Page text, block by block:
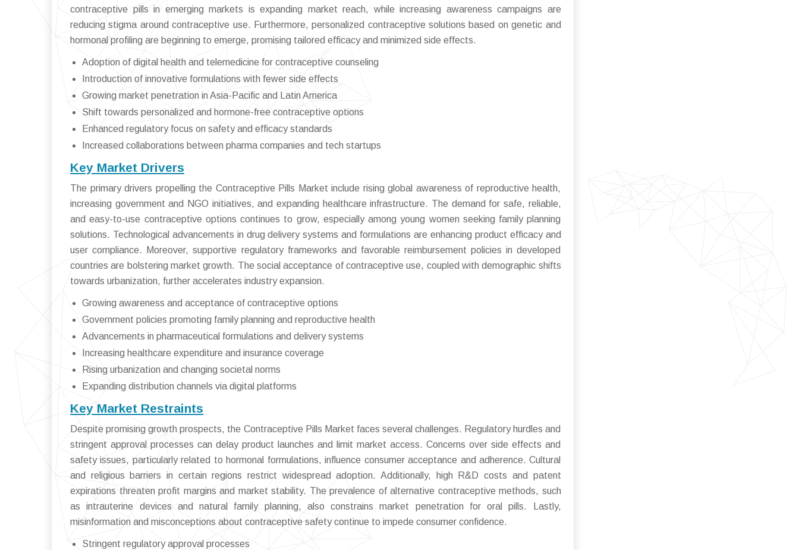
contraceptive pills in emerging markets is expanding market reach, while increasing awareness campaigns are
reducing stigma around contraceptive use. Furthermore, personalized contraceptive solutions based on genetic and
hormonal profiling are beginning to emerge, promising tailored efficacy and minimized side effects.
Adoption of digital health and telemedicine for contraceptive counseling
Introduction of innovative formulations with fewer side effects
Growing market penetration in Asia-Pacific and Latin America
Shift towards personalized and hormone-free contraceptive options
Enhanced regulatory focus on safety and efficacy standards
Increased collaborations between pharma companies and tech startups
Key Market Drivers
The primary drivers propelling the Contraceptive Pills Market include rising global awareness of reproductive health,
increasing government and NGO initiatives, and expanding healthcare infrastructure. The demand for safe, reliable,
and easy-to-use contraceptive options continues to grow, especially among young women seeking family planning
solutions. Technological advancements in drug delivery systems and formulations are enhancing product efficacy and
user compliance. Moreover, supportive regulatory frameworks and favorable reimbursement policies in developed
countries are bolstering market growth. The social acceptance of contraceptive use, coupled with demographic shifts
towards urbanization, further accelerates industry expansion.
Growing awareness and acceptance of contraceptive options
Government policies promoting family planning and reproductive health
Advancements in pharmaceutical formulations and delivery systems
Increasing healthcare expenditure and insurance coverage
Rising urbanization and changing societal norms
Expanding distribution channels via digital platforms
Key Market Restraints
Despite promising growth prospects, the Contraceptive Pills Market faces several challenges. Regulatory hurdles and
stringent approval processes can delay product launches and limit market access. Concerns over side effects and
safety issues, particularly related to hormonal formulations, influence consumer acceptance and adherence. Cultural
and religious barriers in certain regions restrict widespread adoption. Additionally, high R&D costs and patent
expirations threaten profit margins and market stability. The prevalence of alternative contraceptive methods, such
as intrauterine devices and natural family planning, also constrains market penetration for oral pills. Lastly,
misinformation and misconceptions about contraceptive safety continue to impede consumer confidence.
Stringent regulatory approval processes